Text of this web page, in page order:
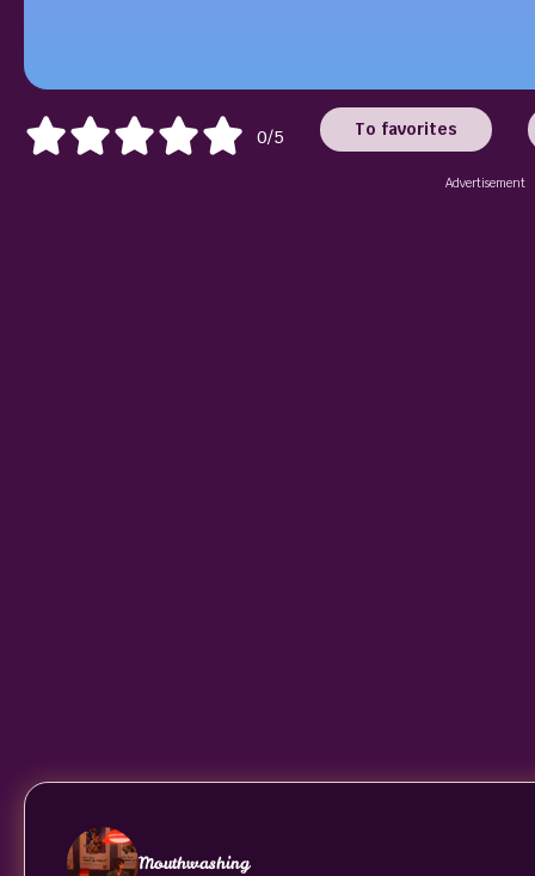
0/5 To favorites
Advertisement
Mouthwashing